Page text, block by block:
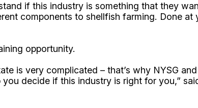
if this industry is something that they
components to shellfish farming. Done
opportunity.
is very complicated – that’s why NYSG
decide if this industry is right for you,”